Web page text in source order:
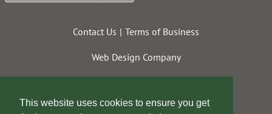
This website uses cookies to ensure you get
Contact Us Terms of Business
Web Design Company